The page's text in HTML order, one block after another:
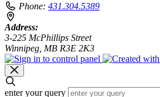
Phone: 431.304.5389
Address:
3-225 McPhillips Street
Winnipeg, MB R3E 2K3
enter your query